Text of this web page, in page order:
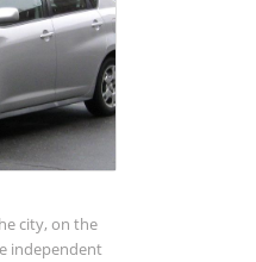
city, on the
independent